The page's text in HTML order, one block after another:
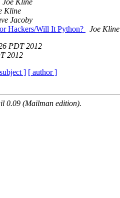
Joe Kline
Kline
Jacoby
Hackers/Will It Python?
Joe Kline
PDT 2012
2012
] [ author ]
0.09 (Mailman edition).